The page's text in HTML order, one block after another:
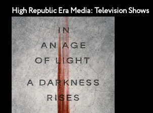
High Republic Era Media: Television Shows